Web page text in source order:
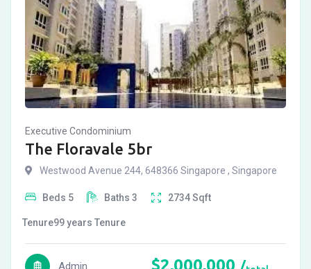
Executive Condominium
The Floravale 5br
Westwood Avenue 244, 648366 Singapore , Singapore
Beds 5 Baths 3 2734Sqft
Tenure99 years Tenure
Admin $2,000,000